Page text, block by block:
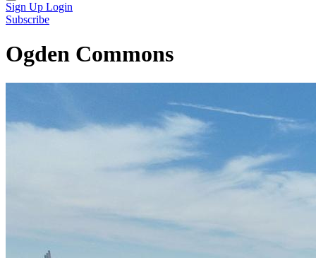
Sign Up Login
Subscribe
Ogden Commons